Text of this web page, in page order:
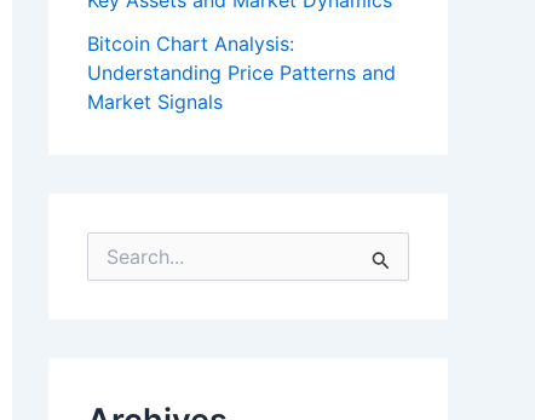
Bitcoin Chart Analysis:
Understanding Price Patterns and
Market Signals
o